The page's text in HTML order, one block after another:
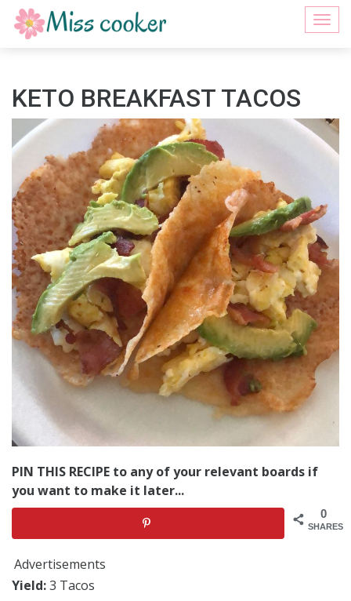
KETO BREAKFAST TACOS
PIN THIS RECIPE to any of your relevant boards if
you want to make it later...
0
SHARES
Advertisements
Yield:3 Tacos